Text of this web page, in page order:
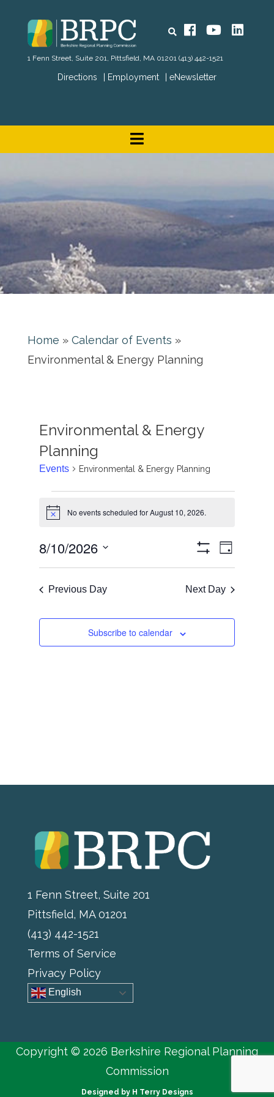
Directions Employment eNewsletter
Search FacebookYouTube
1 Fenn Street, Suite 201, Pittsfield, MA 01201 (413) 442-1521
Home » Calendar of Events »
Environmental & Energy Planning
Environmental & Energy
Planning
Events Environmental & Energy Planning
Notice No events scheduled for August 10, 2026.
Views
Filters
Event
Day
8/10/2026
Select
date.
Previous Day Next Day
Subscribe to calendar
1 Fenn Street, Suite 201
Pittsfield, MA 01201
(413) 442-1521
Terms of Service
Privacy Policy
English
Copyright © 2026 Berkshire Regional Planning
Commission
Designed by H Terry Designs